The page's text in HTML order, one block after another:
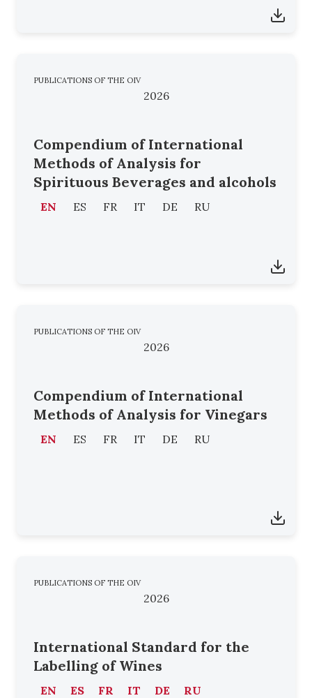
PUBLICATIONS OF THE OIV
2026
Compendium of International
Methods of Analysis for
Spirituous Beverages and alcohols
EN ES FR IT DE RU
PUBLICATIONS OF THE OIV
2026
Compendium of International
Methods of Analysis for Vinegars
EN ES FR IT DE RU
PUBLICATIONS OF THE OIV
2026
International Standard for the
Labelling of Wines
EN ES FR IT DE RU